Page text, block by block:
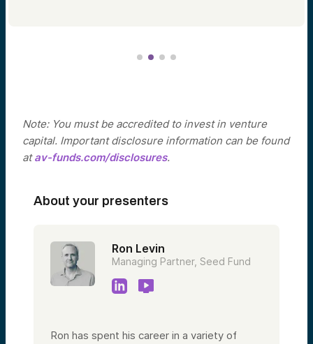
Note: You must be accredited to invest in venture
capital. Important disclosure information can be found
atav-funds.com/disclosures.
About your presenters
Ron Levin
Managing Partner, Seed Fund
Ron has spent his career in a variety of